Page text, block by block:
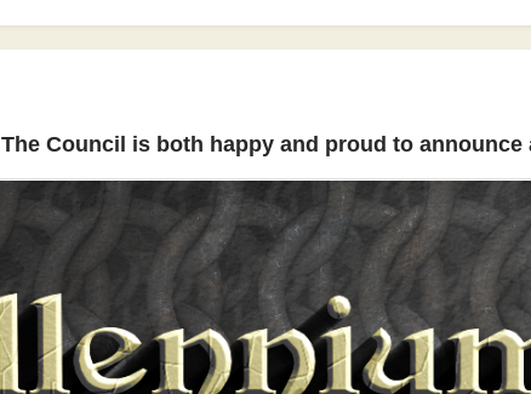
The Council is both happy and proud to announce